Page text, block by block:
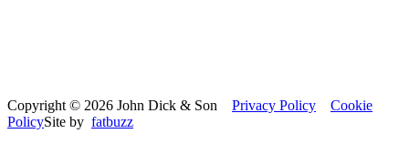
Copyright © 2026 John Dick & Son Privacy Policy
Cookie
PolicySite by fatbuzz